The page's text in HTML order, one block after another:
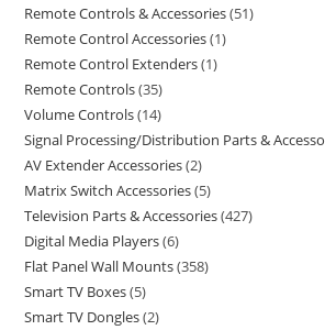
Remote Controls & Accessories 51
Remote Control Accessories 1
Remote Control Extenders 1
Remote Controls 35
Volume Controls 14
Signal Processing/Distribution Parts &
AV Extender Accessories 2
Matrix Switch Accessories 5
Television Parts & Accessories 427
Digital Media Players 6
Flat Panel Wall Mounts 358
Smart TV Boxes 5
Smart TV Dongles 2